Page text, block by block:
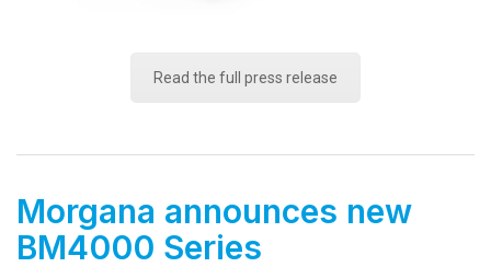
Read the full press release
Morgana announces new
BM4000 Series